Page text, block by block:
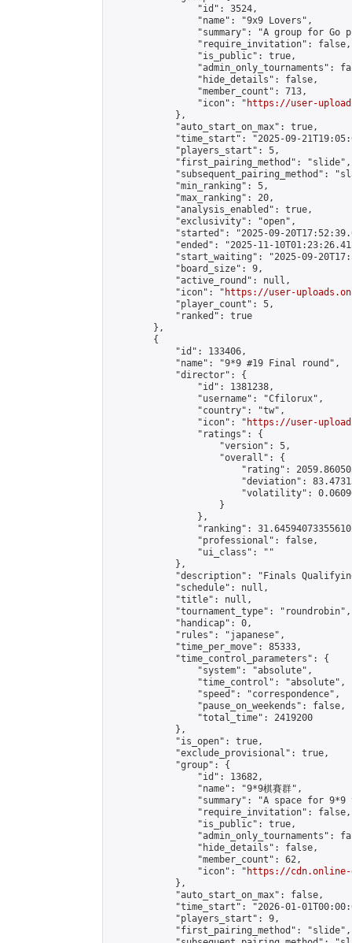
                "id": 3524,
                "name": "9x9 Lovers",
"summary": "A group for Go
                "require_invitation": false,
                "is_public": true,
"admin_only_tournaments":
                "hide_details": false,
                "member_count": 713,
                "icon": "
https://user-
            },
            "auto_start_on_max": true,
"time_start": "2025-09-
            "players_start": 5,
            "first_pairing_method": "slide",
"subsequent_pairing_method":
            "min_ranking": 5,
            "max_ranking": 20,
            "analysis_enabled": true,
            "exclusivity": "open",
"started": "2025-09-
"ended": "2025-11-
"start_waiting": "2025-09-
            "board_size": 9,
            "active_round": null,
            "icon": "
https://user-
            "player_count": 5,
            "ranked": true
        },
        {
            "id": 133406,
            "name": "9*9 #19 Final round",
            "director": {
                "id": 1381238,
                "username": "Cfilorux",
                "country": "tw",
                "icon": "
https://user-
                "ratings": {
                    "version": 5,
                    "overall": {
"rating":
"deviation":
"volatility":
                    }
                },
"ranking":
                "professional": false,
                "ui_class": ""
            },
"description": "Finals
            "schedule": null,
            "title": null,
            "tournament_type": "roundrobin",
            "handicap": 0,
            "rules": "japanese",
            "time_per_move": 85333,
            "time_control_parameters": {
                "system": "absolute",
                "time_control": "absolute",
                "speed": "correspondence",
                "pause_on_weekends": false,
                "total_time": 2419200
            },
            "is_open": true,
            "exclude_provisional": true,
            "group": {
                "id": 13682,
                "name": "9*9棋賽群",
"summary": "A space for 9*9
                "require_invitation": false,
                "is_public": true,
"admin_only_tournaments":
                "hide_details": false,
                "member_count": 62,
                "icon": "
https://cdn.online-
            },
            "auto_start_on_max": false,
"time_start": "2026-01-
            "players_start": 9,
            "first_pairing_method": "slide",